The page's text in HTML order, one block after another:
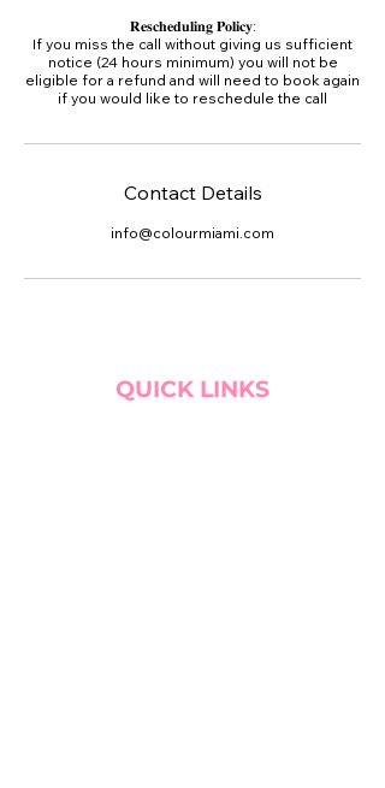
𝐑𝐞𝐬𝐜𝐡𝐞𝐝𝐮𝐥𝐢𝐧𝐠 𝐏𝐨𝐥𝐢𝐜𝐲:
If you miss the call without giving us sufficient
notice (24 hours minimum) you will not be
eligible for a refund and will need to book again
if you would like to reschedule the call
Contact Details
info@colourmiami.com
QUICK LINKS